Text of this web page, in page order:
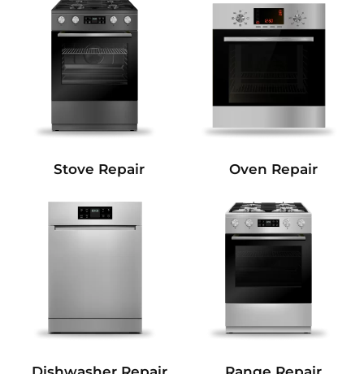
Stove Repair Oven Repair